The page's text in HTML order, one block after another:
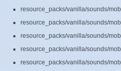
resource_packs/vanilla/sounds/
resource_packs/vanilla/sounds/
resource_packs/vanilla/sounds/
resource_packs/vanilla/sounds/
resource_packs/vanilla/sounds/